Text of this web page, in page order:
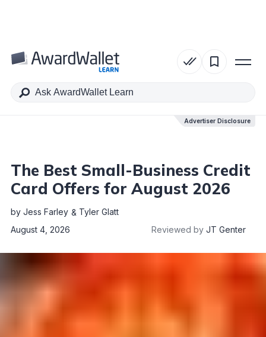
Advertiser Disclosure
Table of Contents
The Best Small-Business Credit
Card Offers for August 2026
by Jess Farley
Tyler Glatt
August 4, 2026
Reviewed by JT Genter